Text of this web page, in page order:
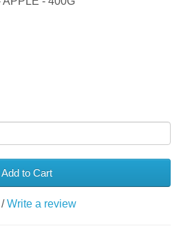
Add to Cart
/Write a review